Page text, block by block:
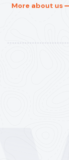
More about us